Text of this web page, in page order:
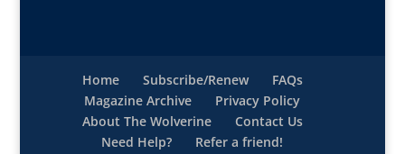
Home Subscribe/Renew
FAQs
Magazine Archive
Privacy Policy
About The Wolverine
Contact Us
Need Help?
Refer a friend!